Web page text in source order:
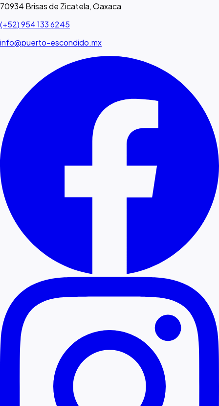
70934 Brisas de Zicatela, Oaxaca
(+52) 954 133 6245
info@puerto-escondido.mx